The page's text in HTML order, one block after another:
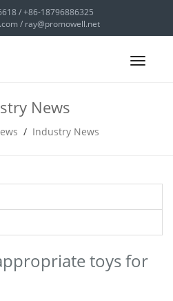
/ +86-18796886325
/ ray@promowell.net
News
/ Industry News
toys for